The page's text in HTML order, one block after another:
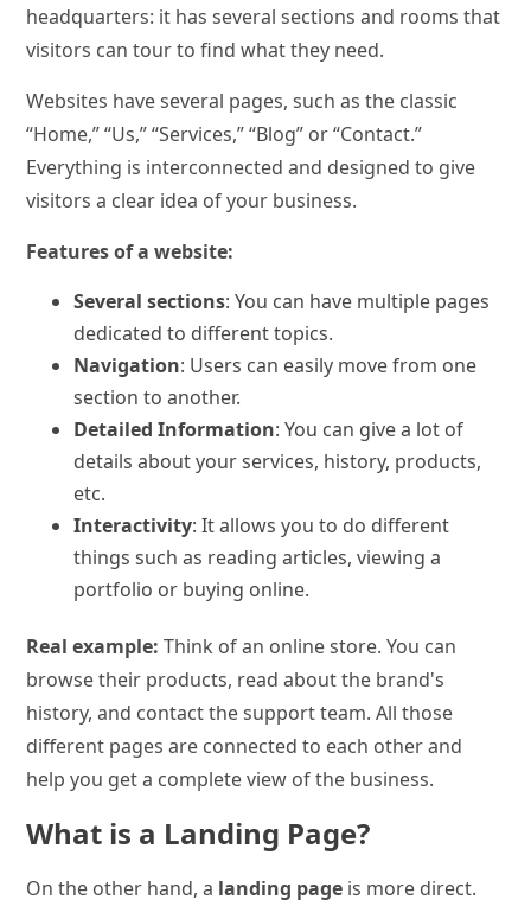
headquarters: it has several sections and rooms that
visitors can tour to find what they need.
Websites have several pages, such as the classic
“Home,” “Us,” “Services,” “Blog” or “Contact.”
Everything is interconnected and designed to give
visitors a clear idea of your business.
Features of a website:
Several sections: You can have multiple pages
dedicated to different topics.
Navigation: Users can easily move from one
section to another.
Detailed Information: You can give a lot of
details about your services, history, products,
etc.
Interactivity: It allows you to do different
things such as reading articles, viewing a
portfolio or buying online.
Real example: Think of an online store. You can
browse their products, read about the brand's
history, and contact the support team. All those
different pages are connected to each other and
help you get a complete view of the business.
What is a Landing Page?
On the other hand, a landing page is more direct.